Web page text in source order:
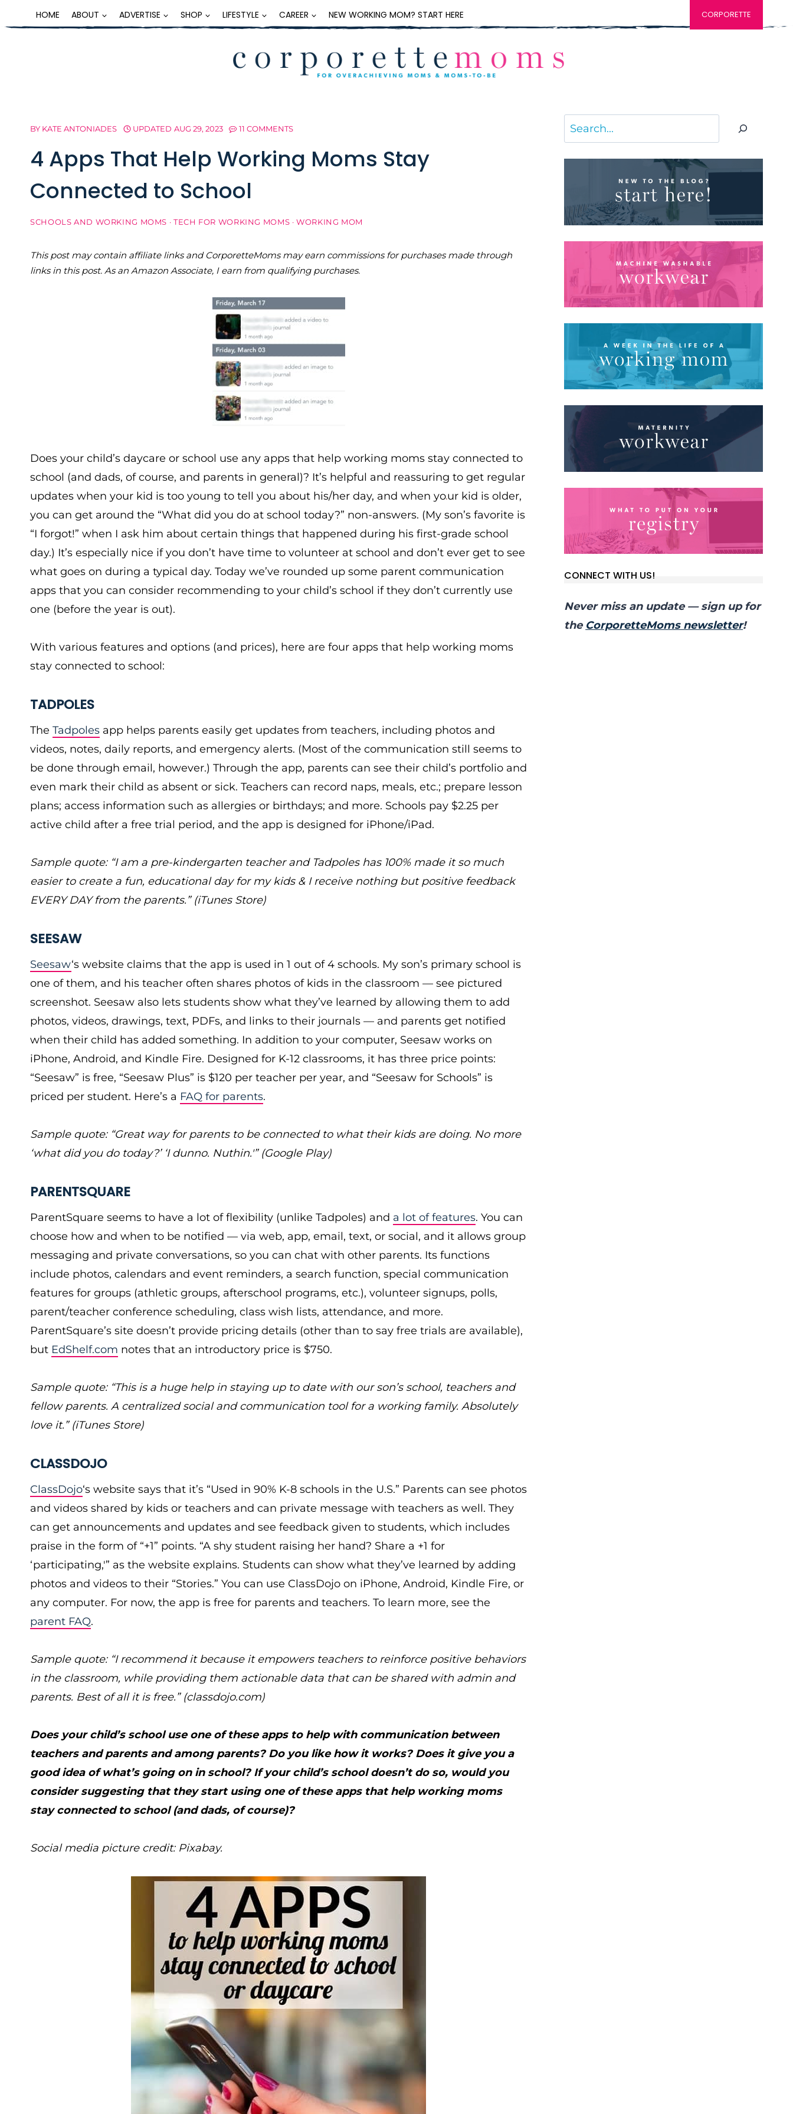
to
HOME ABOUT ADVERTISE SHOP LIFESTYLE CAREER NEW WORKING MOM? START HERE CORPORETTE
BY KATE ANTONIADES UPDATED AUG 29, 2023 11 COMMENTS
4 Apps That Help Working Moms Stay
Connected to School
SCHOOLS AND WORKING MOMS ·TECH FOR WORKING MOMS ·WORKING MOM
This post may contain affiliate links and CorporetteMoms may earn commissions for purchases made through
links in this post. As an Amazon Associate, I earn from qualifying purchases.
Does your child’s daycare or school use any apps that help working moms stay connected to
school (and dads, of course, and parents in general)? It’s helpful and reassuring to get regular
updates when your kid is too young to tell you about his/her day, and when your kid is older,
you can get around the “What did you do at school today?” non-answers. (My son’s favorite is
“I forgot!” when I ask him about certain things that happened during his first-grade school
day.) It’s especially nice if you don’t have time to volunteer at school and don’t ever get to see
what goes on during a typical day. Today we’ve rounded up some parent communication
apps that you can consider recommending to your child’s school if they don’t currently use
one (before the year is out).
With various features and options (and prices), here are four apps that help working moms
stay connected to school:
TADPOLES
The Tadpoles app helps parents easily get updates from teachers, including photos and
videos, notes, daily reports, and emergency alerts. (Most of the communication still seems to
be done through email, however.) Through the app, parents can see their child’s portfolio and
even mark their child as absent or sick. Teachers can record naps, meals, etc.; prepare lesson
plans; access information such as allergies or birthdays; and more. Schools pay $2.25 per
active child after a free trial period, and the app is designed for iPhone/iPad.
Sample quote: “I am a pre-kindergarten teacher and Tadpoles has 100% made it so much
easier to create a fun, educational day for my kids & I receive nothing but positive feedback
EVERY DAY from the parents.” (iTunes Store)
SEESAW
Seesaw‘s website claims that the app is used in 1 out of 4 schools. My son’s primary school is
one of them, and his teacher often shares photos of kids in the classroom — see pictured
screenshot. Seesaw also lets students show what they’ve learned by allowing them to add
photos, videos, drawings, text, PDFs, and links to their journals — and parents get notified
when their child has added something. In addition to your computer, Seesaw works on
iPhone, Android, and Kindle Fire. Designed for K-12 classrooms, it has three price points:
“Seesaw” is free, “Seesaw Plus” is $120 per teacher per year, and “Seesaw for Schools” is
priced per student. Here’s a FAQ for parents.
Sample quote: “Great way for parents to be connected to what their kids are doing. No more
‘what did you do today?’ ‘I dunno. Nuthin.'” (Google Play)
PARENTSQUARE
ParentSquare seems to have a lot of flexibility (unlike Tadpoles) and a lot of features. You can
choose how and when to be notified — via web, app, email, text, or social, and it allows group
messaging and private conversations, so you can chat with other parents. Its functions
include photos, calendars and event reminders, a search function, special communication
features for groups (athletic groups, afterschool programs, etc.), volunteer signups, polls,
parent/teacher conference scheduling, class wish lists, attendance, and more.
ParentSquare’s site doesn’t provide pricing details (other than to say free trials are available),
but EdShelf.com notes that an introductory price is $750.
Sample quote: “This is a huge help in staying up to date with our son’s school, teachers and
fellow parents. A centralized social and communication tool for a working family. Absolutely
love it.” (iTunes Store)
CLASSDOJO
ClassDojo‘s website says that it’s “Used in 90% K-8 schools in the U.S.” Parents can see photos
and videos shared by kids or teachers and can private message with teachers as well. They
can get announcements and updates and see feedback given to students, which includes
praise in the form of “+1” points. “A shy student raising her hand? Share a +1 for
‘participating,'” as the website explains. Students can show what they’ve learned by adding
photos and videos to their “Stories.” You can use ClassDojo on iPhone, Android, Kindle Fire, or
any computer. For now, the app is free for parents and teachers. To learn more, see the
parent FAQ.
Sample quote: “I recommend it because it empowers teachers to reinforce positive behaviors
in the classroom, while providing them actionable data that can be shared with admin and
parents. Best of all it is free.” (classdojo.com)
Does your child’s school use one of these apps to help with communication between
teachers and parents and among parents? Do you like how it works? Does it give you a
good idea of what’s going on in school? If your child’s school doesn’t do so, would you
consider suggesting that they start using one of these apps that help working moms
stay connected to school (and dads, of course)?
Social media picture credit: Pixabay.
Search
CONNECT WITH US!
Never miss an update — sign up for
the CorporetteMoms newsletter!